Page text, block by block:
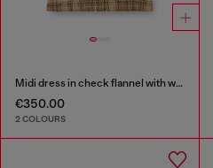
Midi dress in check flannel with wide belt
€350.00
2 COLOURS